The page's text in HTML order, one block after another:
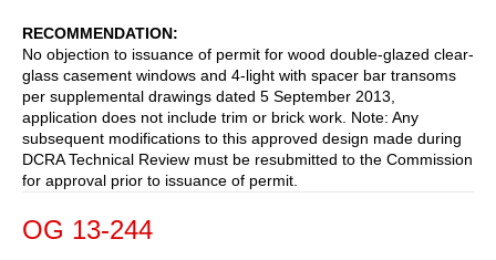
RECOMMENDATION
No objection to issuance of permit for wood double-glazed clear-
glass casement windows and 4-light with spacer bar transoms
per supplemental drawings dated 5 September 2013,
application does not include trim or brick work. Note: Any
subsequent modifications to this approved design made during
DCRA Technical Review must be resubmitted to the Commission
for approval prior to issuance of permit.
OG 13-244